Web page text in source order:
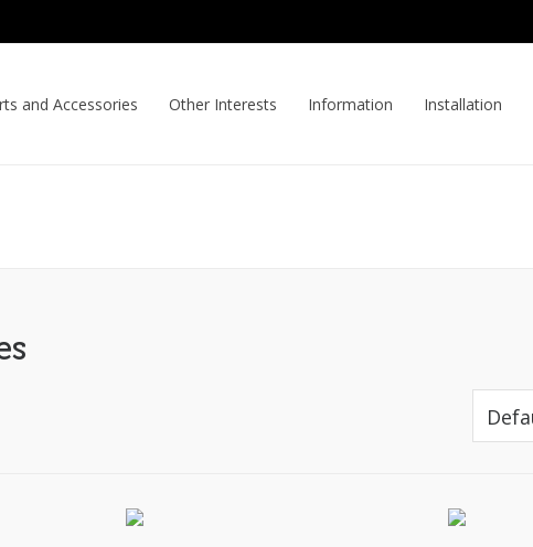
and Accessories Other Interests Information Installation